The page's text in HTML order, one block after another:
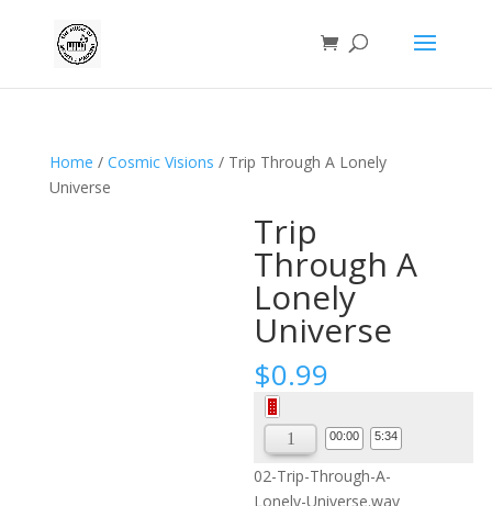
Home / Cosmic Visions / Trip Through A Lonely
Universe
Trip
Through A
Lonely
Universe
$0.99
Audio
Player
00:00 5:34
02-Trip-Through-A-
Lonely-Universe.wav